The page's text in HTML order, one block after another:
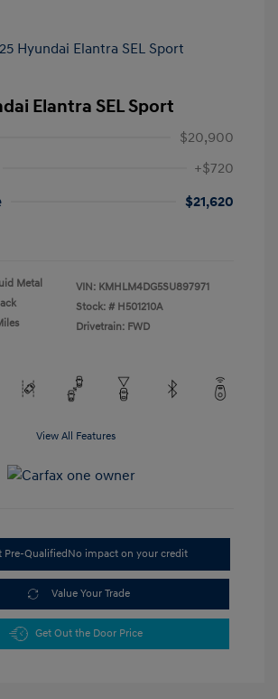
Elantra SEL Sport
$20,900
+$720
$21,620
Metal
VIN: KMHLM4DG5SU897971
Stock: # H501210A
Drivetrain: FWD
View All Features
Pre-QualifiedNo impact on your credit
Value Your Trade
Get Out the Door Price